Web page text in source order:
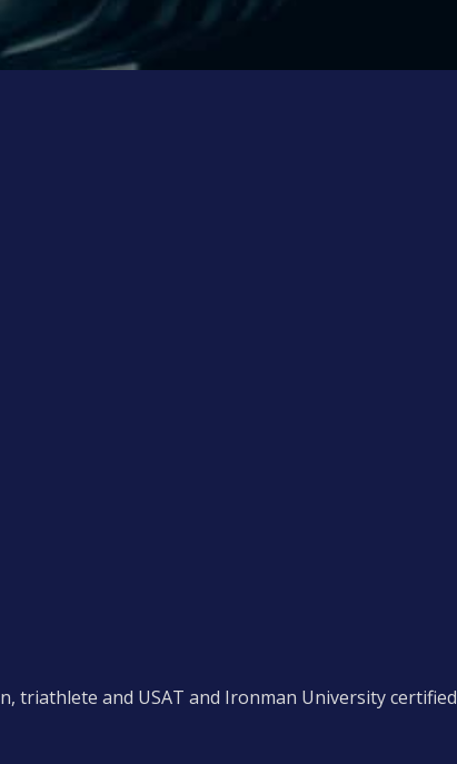
triathlete and USAT and Ironman University certified